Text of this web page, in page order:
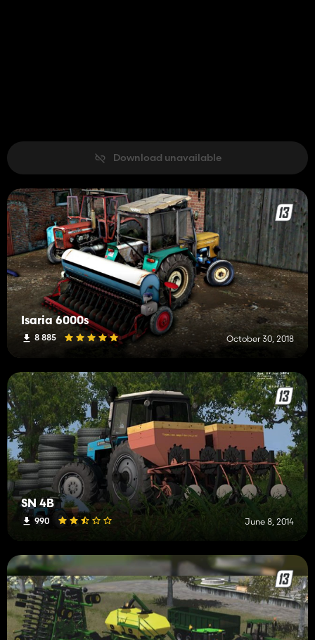
Download unavailable
Isaria 6000s
8 885 October 30, 2018
SN 4B
990 June 8, 2014